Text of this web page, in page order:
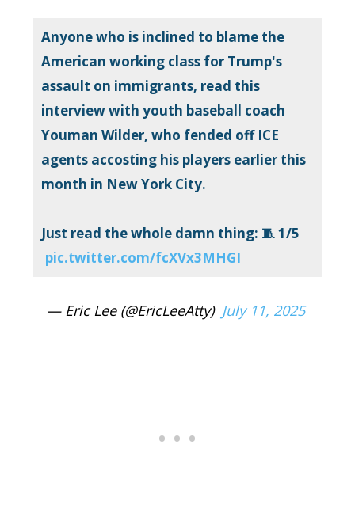
Anyone who is inclined to blame the
American working class for Trump's
assault on immigrants, read this
interview with youth baseball coach
Youman Wilder, who fended off ICE
agents accosting his players earlier this
month in New York City.
Just read the whole damn thing: 🧵 1/5
pic.twitter.com/fcXVx3MHGI
— Eric Lee (@EricLeeAtty) July 11, 2025